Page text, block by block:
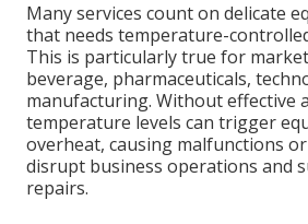
Many services count on delicate
that needs temperature-
This is particularly true for
beverage, pharmaceuticals,
manufacturing. Without effective
temperature levels can trigger
overheat, causing malfunctions
disrupt business operations and
repairs.